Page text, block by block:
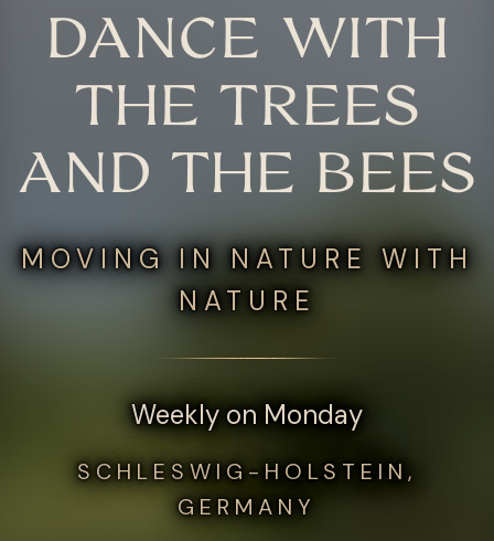
DANCE WITH
THE TREES
AND THE BEES
MOVING IN NATURE WITH
NATURE
Weekly on Monday
SCHLESWIG-HOLSTEIN,
GERMANY